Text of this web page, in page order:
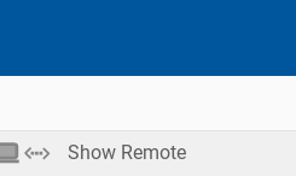
Show Remote